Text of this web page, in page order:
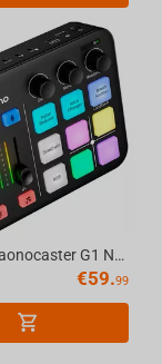
MAONO Maonocaster G1 NEO Audio Mixer For Game Streamer
€59.99